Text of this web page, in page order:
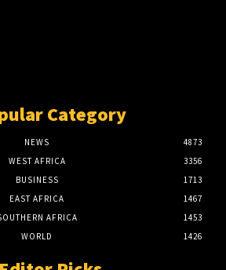
Category
NEWS
4873
WEST AFRICA
3356
BUSINESS
1713
EAST AFRICA
1467
AFRICA
1453
WORLD
1426